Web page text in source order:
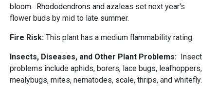
bloom. Rhododendrons and azaleas set next year's
flower buds by mid to late summer.
Fire Risk: This plant has a medium flammability rating.
Insects, Diseases, and Other Plant Problems: Insect
problems include aphids, borers, lace bugs, leafhoppers,
mealybugs, mites, nematodes, scale, thrips, and whitefly.